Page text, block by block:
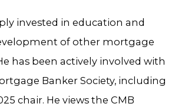
invested in education and
of other mortgage
has been actively involved with
Banker Society, including
chair. He views the CMB